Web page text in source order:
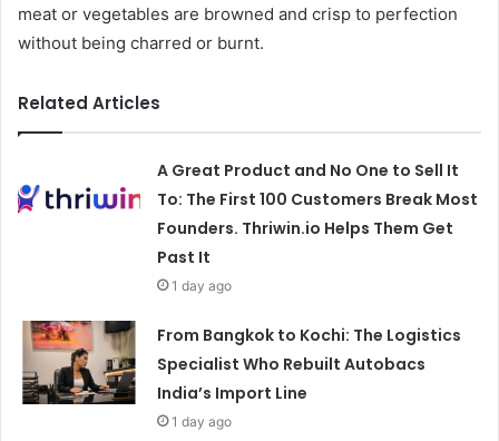
meat or vegetables are browned and crisp to perfection
without being charred or burnt.
Related Articles
A Great Product and No One to Sell It
To: The First 100 Customers Break Most
Founders. Thriwin.io Helps Them Get
Past It
1 day ago
From Bangkok to Kochi: The Logistics
Specialist Who Rebuilt Autobacs
India’s Import Line
1 day ago